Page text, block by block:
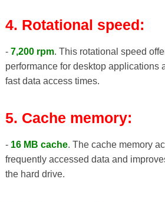
4. Rotational speed:
- 7,200 rpm. This rotational speed
performance for desktop applications
fast data access times.
5. Cache memory:
- 16 MB cache. The cache memory
frequently accessed data and
the hard drive.